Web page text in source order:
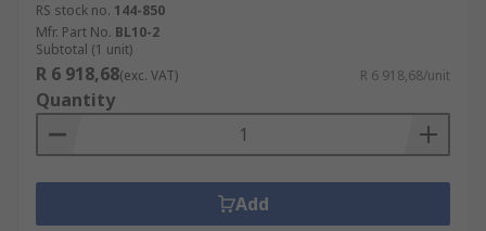
RS stock no. 144-850
Mfr. Part No. BL10-2
Subtotal (1 unit)
R 6 918,68(exc. VAT) R 6 918,68/unit
Quantity
Add